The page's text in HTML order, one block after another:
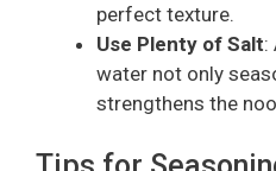
perfect texture.
Use Plenty of Salt:
water not only
strengthens the